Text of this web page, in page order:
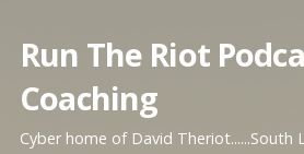
content
Run The Riot
Coaching
Cyber home of David Theriot......South